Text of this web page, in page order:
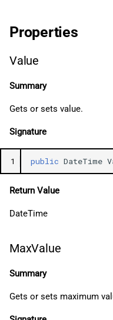
Properties
Value
Summary
Gets or sets value.
Signature
1 public DateTime
Return Value
DateTime
MaxValue
Summary
Gets or sets maximum